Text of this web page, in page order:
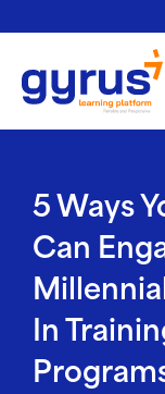
Verification:
5 Ways
Can
In